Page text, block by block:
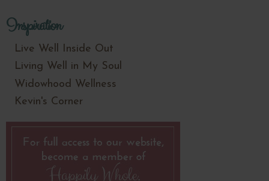
Inspiration
Live Well Inside Out
Living Well in My Soul
Widowhood Wellness
Kevin's Corner